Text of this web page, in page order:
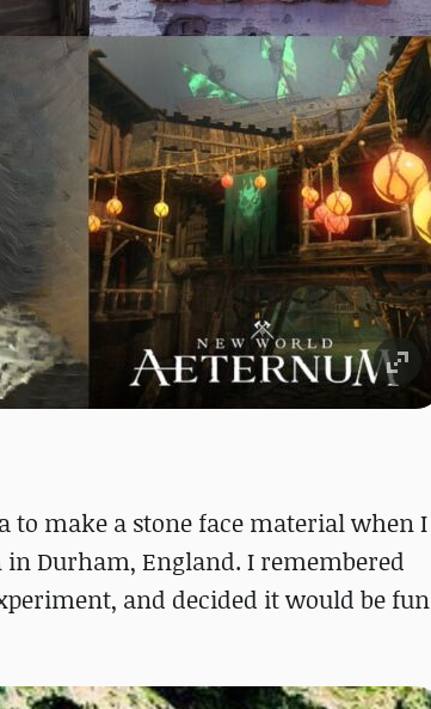
to make a stone face material when I
Durham, England. I remembered
and decided it would be fun